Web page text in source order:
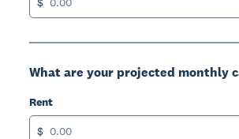
What are your projected monthly
Rent
$